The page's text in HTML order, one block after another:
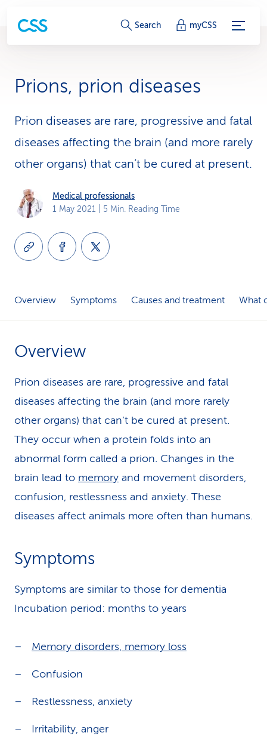
S
i
c
e
-
L
Search myCSS
Prions, prion diseases
Prion diseases are rare, progressive and fatal
diseases affecting the brain (and more rarely
other organs) that can’t be cured at present.
Medical professionals
1 May 2021 | 5 Min. Reading Time
Overview Symptoms Causes and treatment What
Overview
Prion diseases are rare, progressive and fatal
diseases affecting the brain (and more rarely
other organs) that can’t be cured at present.
They occur when a protein folds into an
abnormal form called a prion. Changes in the
brain lead to memory and movement disorders,
confusion, restlessness and anxiety. These
diseases affect animals more often than humans.
Symptoms
Symptoms are similar to those for dementia
Incubation period: months to years
Memory disorders, memory loss
Confusion
Restlessness, anxiety
Irritability, anger